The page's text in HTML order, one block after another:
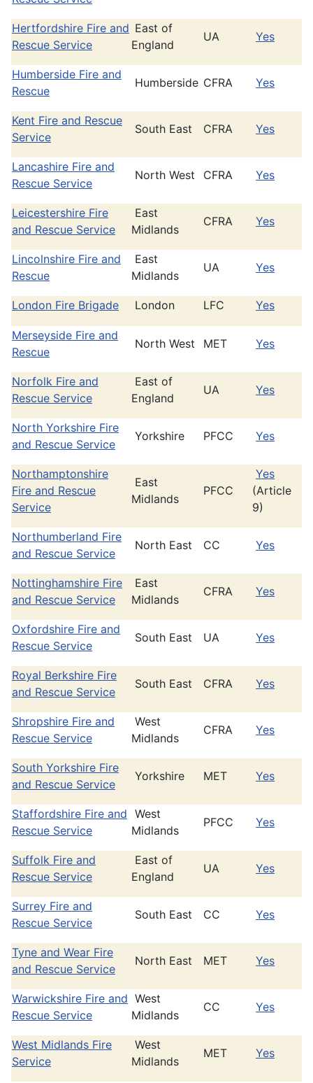
Hertfordshire Fire and
Rescue Service
East of
England
UA Yes
Humberside Fire and
Rescue
Humberside CFRA Yes
Kent Fire and Rescue
Service
South East CFRA Yes
Lancashire Fire and
Rescue Service
North West CFRA Yes
Leicestershire Fire
and Rescue Service
East
Midlands
CFRA Yes
Lincolnshire Fire and
Rescue
East
Midlands
UA Yes
London Fire Brigade London LFC Yes
Merseyside Fire and
Rescue
North West MET Yes
Norfolk Fire and
Rescue Service
East of
England
UA Yes
North Yorkshire Fire
and Rescue Service
Yorkshire PFCC Yes
Northamptonshire
Fire and Rescue
Service
East
Midlands
PFCC
Yes
(Article
9)
Northumberland Fire
and Rescue Service
North East CC Yes
Nottinghamshire Fire
and Rescue Service
East
Midlands
CFRA Yes
Oxfordshire Fire and
Rescue Service
South East UA Yes
Royal Berkshire Fire
and Rescue Service
South East CFRA Yes
Shropshire Fire and
Rescue Service
West
Midlands
CFRA Yes
South Yorkshire Fire
and Rescue Service
Yorkshire MET Yes
Staffordshire Fire and
Rescue Service
West
Midlands
PFCC Yes
Suffolk Fire and
Rescue Service
East of
England
UA Yes
Surrey Fire and
Rescue Service
South East CC Yes
Tyne and Wear Fire
and Rescue Service
North East MET Yes
Warwickshire Fire and
Rescue Service
West
Midlands
CC Yes
West Midlands Fire
Service
West
Midlands
MET Yes